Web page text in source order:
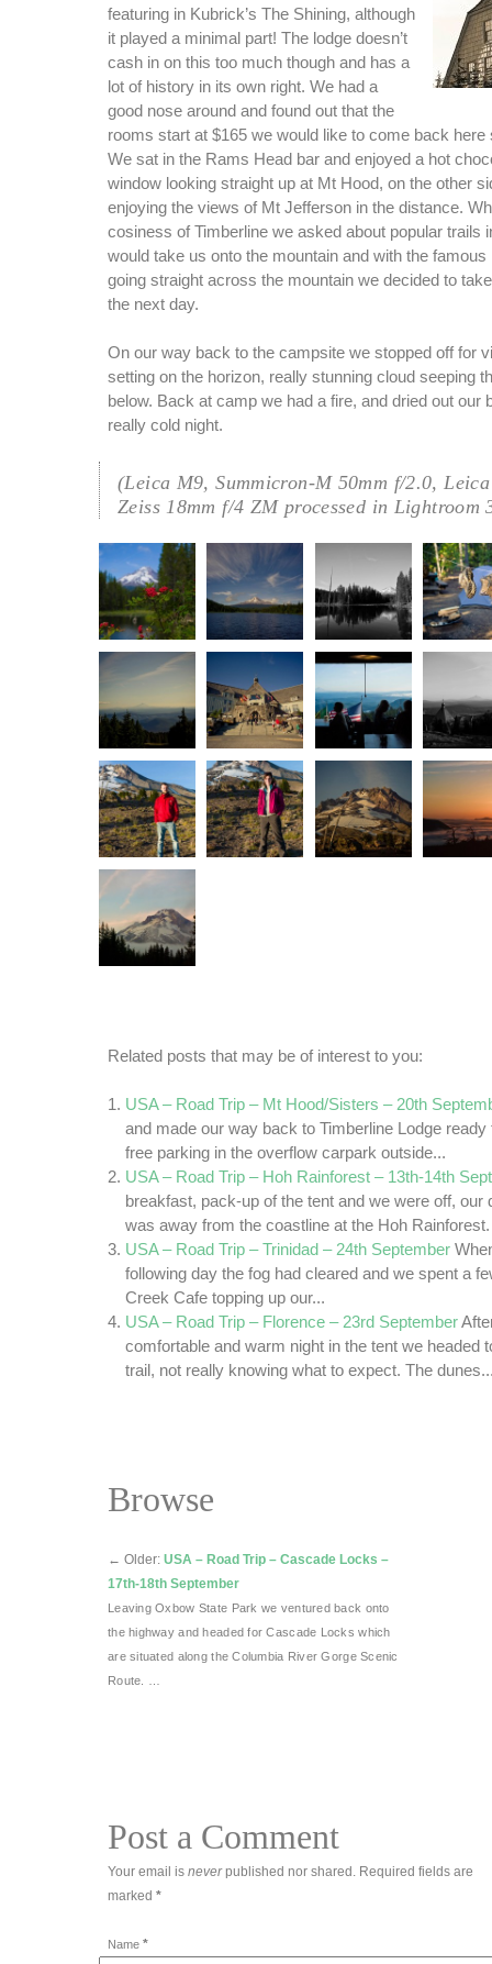
featuring in Kubrick’s The Shining, although
it played a minimal part! The lodge doesn’t
cash in on this too much though and has a
lot of history in its own right. We had a
good nose around and found out that the
rooms start at $165 we would like to come back
We sat in the Rams Head bar and enjoyed a hot
window looking straight up at Mt Hood, on the other
enjoying the views of Mt Jefferson in the distance.
cosiness of Timberline we asked about popular trails
would take us onto the mountain and with the
going straight across the mountain we decided to
the next day.
On our way back to the campsite we stopped off for
setting on the horizon, really stunning cloud seeping
below. Back at camp we had a fire, and dried out our
really cold night.
(Leica M9, Summicron-M 50mm f/2.0,
Zeiss 18mm f/4 ZM processed in Lightroom
Related posts that may be of interest to you:
USA – Road Trip – Mt Hood/Sisters – 20th
and made our way back to Timberline Lodge
free parking in the overflow carpark outside...
USA – Road Trip – Hoh Rainforest – 13th-14th
breakfast, pack-up of the tent and we were off, our
was away from the coastline at the Hoh
USA – Road Trip – Trinidad – 24th September
following day the fog had cleared and we spent a
Creek Cafe topping up our...
USA – Road Trip – Florence – 23rd September
comfortable and warm night in the tent we headed
trail, not really knowing what to expect. The
Browse
← Older: USA – Road Trip – Cascade Locks –
17th-18th September
Leaving Oxbow State Park we ventured back onto
the highway and headed for Cascade Locks which
are situated along the Columbia River Gorge Scenic
Route. …
Post a Comment
Your email is neverpublished nor shared. Required fields are
marked *
Name *